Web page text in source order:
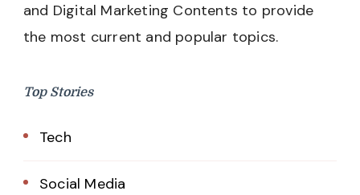
and Digital Marketing Contents to provide
the most current and popular topics.
Top Stories
Tech
Social Media